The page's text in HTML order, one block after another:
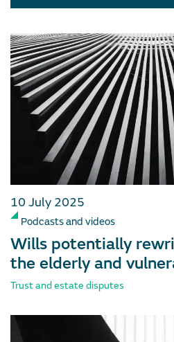
10 July 2025
Podcasts and videos
Wills potentially
the elderly and
Trust and estate disputes